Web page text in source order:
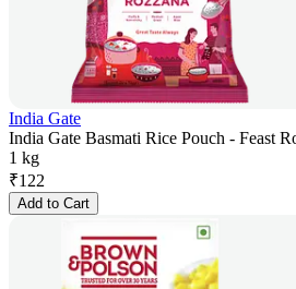
India Gate
India Gate Basmati Rice Pouch - Feast
1 kg
₹122
Add to Cart